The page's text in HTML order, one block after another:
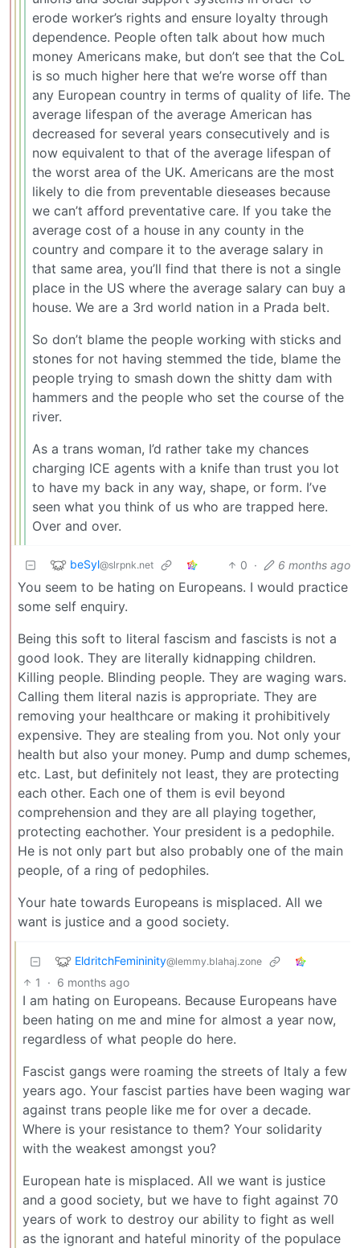
erode worker’s rights and ensure loyalty through
dependence. People often talk about how much
money Americans make, but don’t see that the CoL
is so much higher here that we’re worse off than
any European country in terms of quality of life. The
average lifespan of the average American has
decreased for several years consecutively and is
now equivalent to that of the average lifespan of
the worst area of the UK. Americans are the most
likely to die from preventable dieseases because
we can’t afford preventative care. If you take the
average cost of a house in any county in the
country and compare it to the average salary in
that same area, you’ll find that there is not a single
place in the US where the average salary can buy a
house. We are a 3rd world nation in a Prada belt.
So don’t blame the people working with sticks and
stones for not having stemmed the tide, blame the
people trying to smash down the shitty dam with
hammers and the people who set the course of the
river.
As a trans woman, I’d rather take my chances
charging ICE agents with a knife than trust you lot
to have my back in any way, shape, or form. I’ve
seen what you think of us who are trapped here.
Over and over.
beSyl@slrpnk.net 0 · 6 months ago
You seem to be hating on Europeans. I would practice
some self enquiry.
Being this soft to literal fascism and fascists is not a
good look. They are literally kidnapping children.
Killing people. Blinding people. They are waging wars.
Calling them literal nazis is appropriate. They are
removing your healthcare or making it prohibitively
expensive. They are stealing from you. Not only your
health but also your money. Pump and dump schemes,
etc. Last, but definitely not least, they are protecting
each other. Each one of them is evil beyond
comprehension and they are all playing together,
protecting eachother. Your president is a pedophile.
He is not only part but also probably one of the main
people, of a ring of pedophiles.
Your hate towards Europeans is misplaced. All we
want is justice and a good society.
EldritchFemininity@lemmy.blahaj.zone
1 · 6 months ago
I am hating on Europeans. Because Europeans have
been hating on me and mine for almost a year now,
regardless of what people do here.
Fascist gangs were roaming the streets of Italy a few
years ago. Your fascist parties have been waging war
against trans people like me for over a decade.
Where is your resistance to them? Your solidarity
with the weakest amongst you?
European hate is misplaced. All we want is justice
and a good society, but we have to fight against 70
years of work to destroy our ability to fight as well
as the ignorant and hateful minority of the populace